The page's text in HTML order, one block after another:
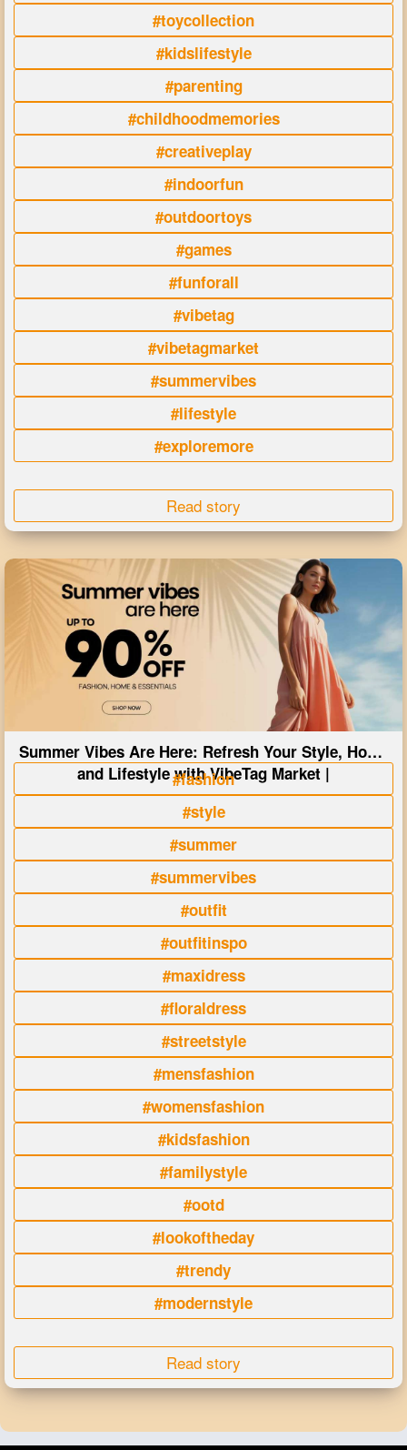
#toycollection
#kidslifestyle
#parenting
#childhoodmemories
#creativeplay
#indoorfun
#outdoortoys
#games
#funforall
#vibetag
#vibetagmarket
#summervibes
#lifestyle
#exploremore
Read story
Summer Vibes Are Here: Refresh Your Style, Home
and Lifestyle with VibeTag Market |
#fashion
#style
#summer
#summervibes
#outfit
#outfitinspo
#maxidress
#floraldress
#streetstyle
#mensfashion
#womensfashion
#kidsfashion
#familystyle
#ootd
#lookoftheday
#trendy
#modernstyle
Read story